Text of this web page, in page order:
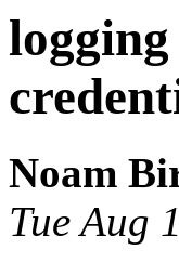
Noam
Tue Aug